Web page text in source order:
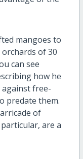
mangoes to
of 30
can see
how he
free-
predate them.
of
are a